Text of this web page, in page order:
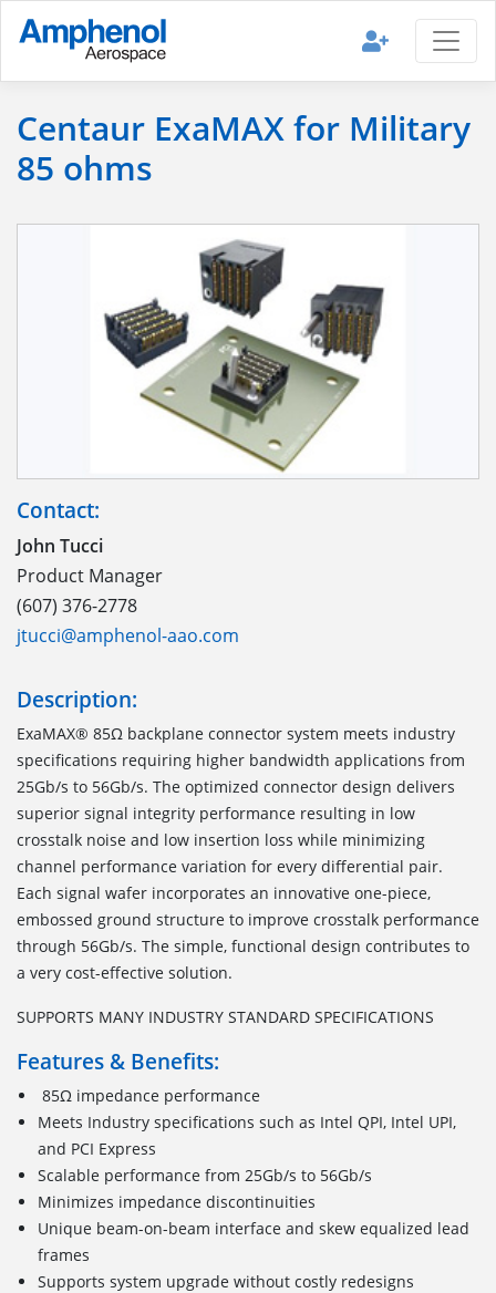
Centaur ExaMAX for Military
85 ohms
Contact:
John Tucci
Product Manager
(607) 376-2778
jtucci@amphenol-aao.com
Description:
ExaMAX® 85Ω backplane connector system meets industry
specifications requiring higher bandwidth applications from
25Gb/s to 56Gb/s. The optimized connector design delivers
superior signal integrity performance resulting in low
crosstalk noise and low insertion loss while minimizing
channel performance variation for every differential pair.
Each signal wafer incorporates an innovative one-piece,
embossed ground structure to improve crosstalk performance
through 56Gb/s. The simple, functional design contributes to
a very cost-effective solution.
SUPPORTS MANY INDUSTRY STANDARD SPECIFICATIONS
Features & Benefits:
85Ω impedance performance
Meets Industry specifications such as Intel QPI, Intel UPI,
and PCI Express
Scalable performance from 25Gb/s to 56Gb/s
Minimizes impedance discontinuities
Unique beam-on-beam interface and skew equalized lead
frames
Supports system upgrade without costly redesigns